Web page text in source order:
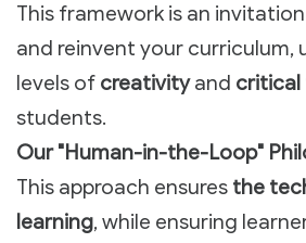
This framework is an
and reinvent your curriculum,
levels of creativityand critical
students.
Our "Human-in-the-Loop"
This approach ensures the
learning, while ensuring